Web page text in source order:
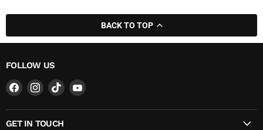
BACK TO TOP
FOLLOW US
Find
on
Facebook
Find
on
Instagram
Find
on
Find
on
GET IN TOUCH